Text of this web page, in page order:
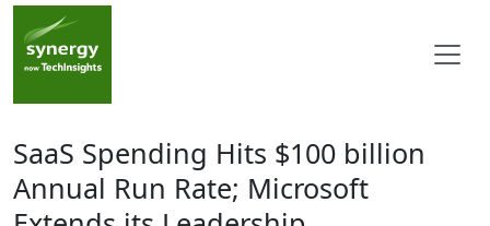
SaaS Spending Hits $100 billion
Annual Run Rate; Microsoft